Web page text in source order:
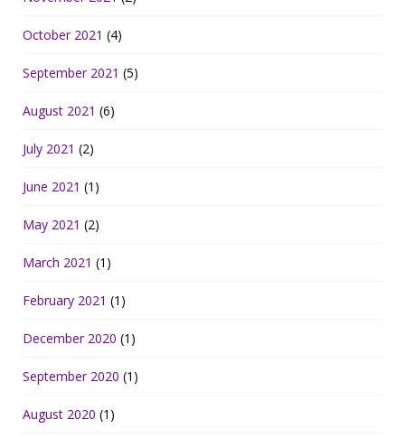
October 2021 (4)
September 2021 (5)
August 2021 (6)
July 2021 (2)
June 2021 (1)
May 2021 (2)
March 2021 (1)
February 2021 (1)
December 2020 (1)
September 2020 (1)
August 2020 (1)